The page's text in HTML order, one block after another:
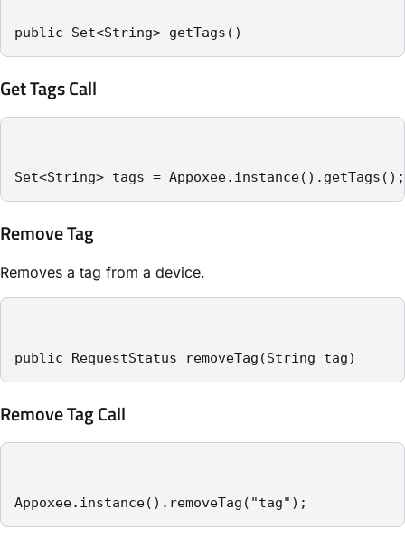
public Set<String> getTags()
Get Tags Call
Set<String> tags = Appoxee.instance().getTags();
Remove Tag
Removes a tag from a device.
public RequestStatus removeTag(String tag)
Remove Tag Call
Appoxee.instance().removeTag("tag");